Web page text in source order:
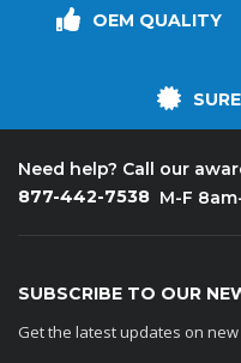
OEM QUALITY
Need help? Call our
877-442-7538 M-F
SUBSCRIBE TO OUR
Get the latest updates on